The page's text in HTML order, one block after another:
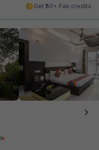
Get ₹50+ Fab credits